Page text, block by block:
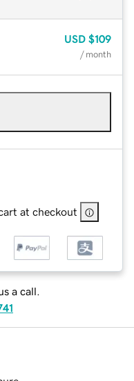
USD $109
/ month
at checkout
a call.